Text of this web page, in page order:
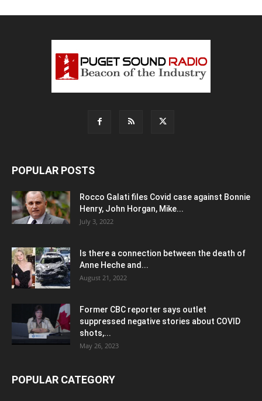
POPULAR POSTS
Rocco Galati files Covid case against Bonnie
Henry, John Horgan, Mike...
July 3, 2022
Is there a connection between the death of
Anne Heche and...
August 21, 2022
Former CBC reporter says outlet
suppressed negative stories about COVID
shots,...
May 26, 2023
POPULAR CATEGORY